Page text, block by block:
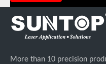
More than 10 precision